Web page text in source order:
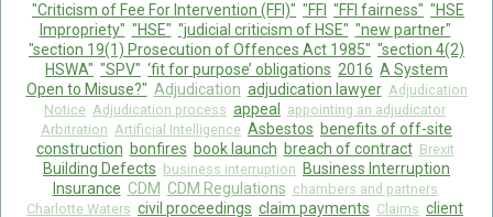
"Criticism of Fee For Intervention (FFI)" "FFI "FFI fairness" "HSE
Impropriety" "HSE" "judicial criticism of HSE" "new partner"
"section 19(1) Prosecution of Offences Act 1985" "section 4(2)
HSWA" "SPV" ‘fit for purpose’ obligations 2016 A System
Open to Misuse?" Adjudication adjudication lawyer Adjudication
Notice Adjudication process appeal
appointing an adjudicator
Arbitration Artificial Intelligence Asbestos benefits of off-site
construction bonfires book launch breach of contract Brexit
Building Defects business interruption Business Interruption
Insurance CDM CDM Regulations chambers and partners
Charlotte Waters civil proceedings claim payments Claims client